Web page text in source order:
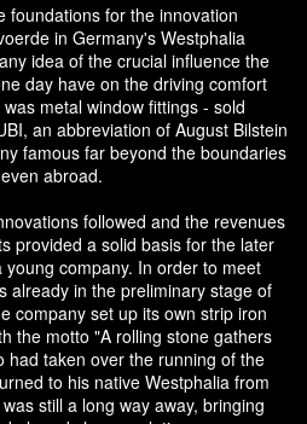
foundations for the innovation
in Germany's Westphalia
idea of the crucial influence the
day have on the driving comfort
metal window fittings - sold
an abbreviation of August Bilstein
famous far beyond the boundaries
abroad.
followed and the revenues
provided a solid basis for the later
company. In order to meet
already in the preliminary stage of
company set up its own strip iron
the motto "A rolling stone gathers
had taken over the running of the
to his native Westphalia from
still a long way away, bringing